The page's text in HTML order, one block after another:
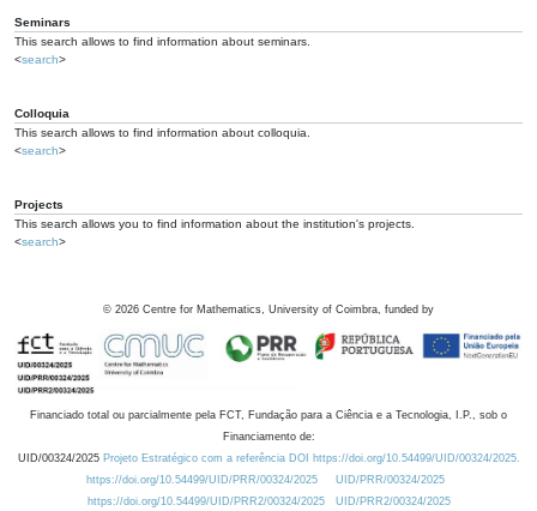
Seminars
This search allows to find information about seminars.
<search>
Colloquia
This search allows to find information about colloquia.
<search>
Projects
This search allows you to find information about the institution's projects.
<search>
© 2026 Centre for Mathematics, University of Coimbra, funded by
Financiado total ou parcialmente pela FCT, Fundação para a Ciência e a Tecnologia, I.P., sob o
Financiamento de:
UID/00324/2025 Projeto Estratégico com a referência DOI https://doi.org/10.54499/UID/00324/2025.
https://doi.org/10.54499/UID/PRR/00324/2025
UID/PRR/00324/2025
https://doi.org/10.54499/UID/PRR2/00324/2025
UID/PRR2/00324/2025